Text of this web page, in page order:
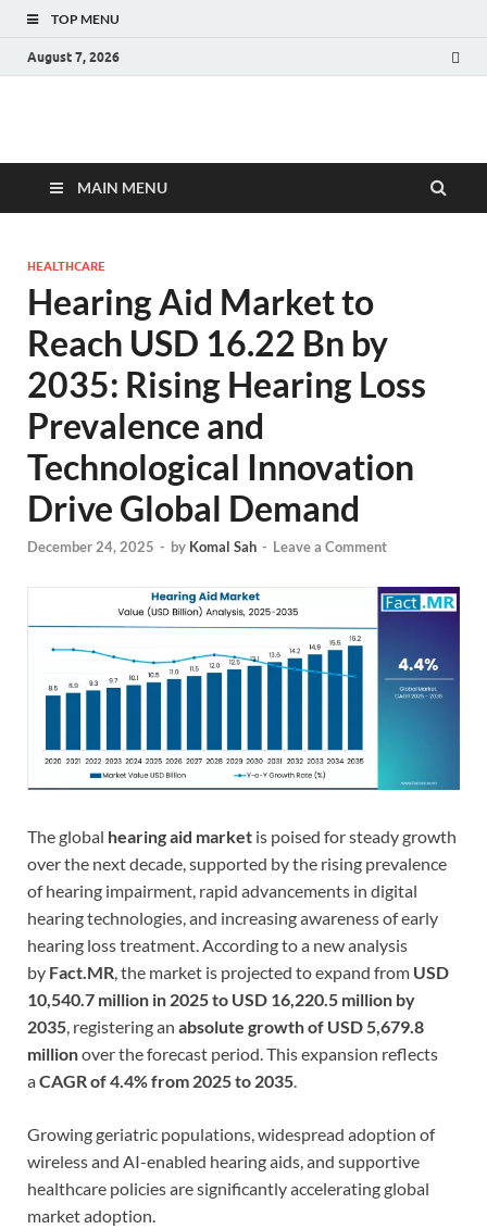
TOP MENU
August 7, 2026
Fact.MR Blog
MAIN MENU
HEALTHCARE
Hearing Aid Market to
Reach USD 16.22 Bn by
2035: Rising Hearing Loss
Prevalence and
Technological Innovation
Drive Global Demand
December 24, 2025 - by Komal Sah - Leave a Comment
The global hearing aid market is poised for steady growth
over the next decade, supported by the rising prevalence
of hearing impairment, rapid advancements in digital
hearing technologies, and increasing awareness of early
hearing loss treatment. According to a new analysis
by Fact.MR, the market is projected to expand from USD
10,540.7 million in 2025 to USD 16,220.5 million by
2035, registering an absolute growth of USD 5,679.8
millionover the forecast period. This expansion reflects
aCAGR of 4.4% from 2025 to 2035.
Growing geriatric populations, widespread adoption of
wireless and AI-enabled hearing aids, and supportive
healthcare policies are significantly accelerating global
market adoption.